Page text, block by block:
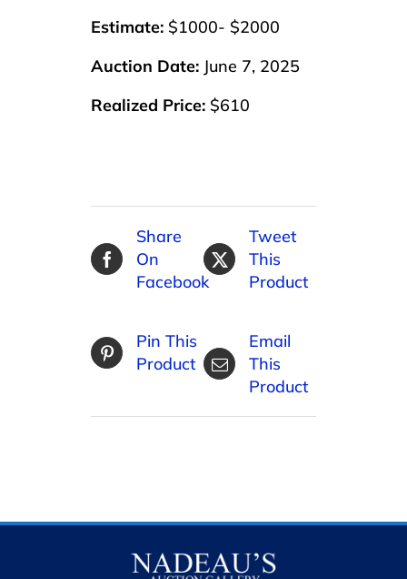
Estimate: $1000- $2000
Auction Date: June 7, 2025
Realized Price: $610
Share
On
Facebook
Tweet
This
Product
Pin This
Product
Email
This
Product